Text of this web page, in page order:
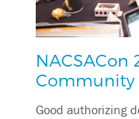
NACSACon
Community
Good authorizing